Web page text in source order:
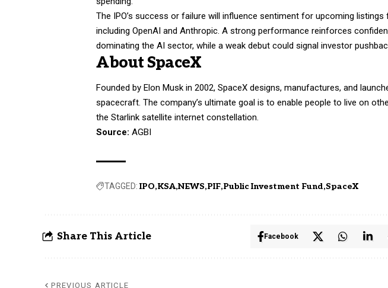
The IPO’s success or failure will influence sentiment for upcoming
including OpenAI and Anthropic. A strong performance reinforces
dominating the AI sector, while a weak debut could signal investor
About SpaceX
Founded by Elon Musk in 2002, SpaceX designs, manufactures, and
spacecraft. The company’s ultimate goal is to enable people to live on
the Starlink satellite internet constellation.
Source: AGBI
TAGGED: IPO KSA NEWS PIF Public Investment Fund SpaceX
Share This Article Facebook
PREVIOUS ARTICLE